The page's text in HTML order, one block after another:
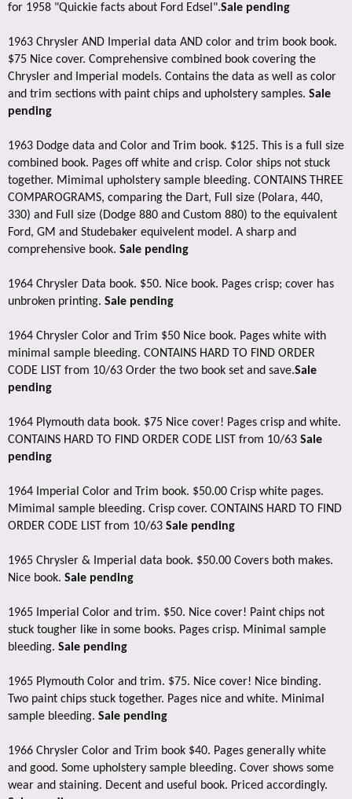
for 1958 "Quickie facts about Ford Edsel".Sale pending
1963 Chrysler AND Imperial data AND color and trim book book.
$75 Nice cover. Comprehensive combined book covering the
Chrysler and Imperial models. Contains the data as well as color
and trim sections with paint chips and upholstery samples. Sale
pending
1963 Dodge data and Color and Trim book. $125. This is a full size
combined book. Pages off white and crisp. Color ships not stuck
together. Mimimal upholstery sample bleeding. CONTAINS THREE
COMPAROGRAMS, comparing the Dart, Full size (Polara, 440,
330) and Full size (Dodge 880 and Custom 880) to the equivalent
Ford, GM and Studebaker equivelent model. A sharp and
comprehensive book. Sale pending
1964 Chrysler Data book. $50. Nice book. Pages crisp; cover has
unbroken printing. Sale pending
1964 Chrysler Color and Trim $50 Nice book. Pages white with
minimal sample bleeding. CONTAINS HARD TO FIND ORDER
CODE LIST from 10/63 Order the two book set and save.Sale
pending
1964 Plymouth data book. $75 Nice cover! Pages crisp and white.
CONTAINS HARD TO FIND ORDER CODE LIST from 10/63 Sale
pending
1964 Imperial Color and Trim book. $50.00 Crisp white pages.
Mimimal sample bleeding. Crisp cover. CONTAINS HARD TO FIND
ORDER CODE LIST from 10/63 Sale pending
1965 Chrysler & Imperial data book. $50.00 Covers both makes.
Nice book. Sale pending
1965 Imperial Color and trim. $50. Nice cover! Paint chips not
stuck tougher like in some books. Pages crisp. Minimal sample
bleeding. Sale pending
1965 Plymouth Color and trim. $75. Nice cover! Nice binding.
Two paint chips stuck together. Pages nice and white. Minimal
sample bleeding. Sale pending
1966 Chrysler Color and Trim book $40. Pages generally white
and good. Some upholstery sample bleeding. Cover shows some
wear and staining. Decent and useful book. Priced accordingly.